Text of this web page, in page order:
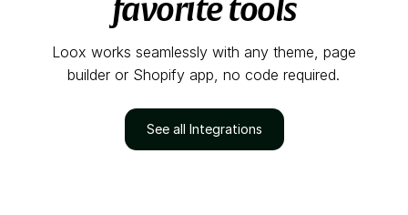
favorite tools
Loox works seamlessly with any theme, page
builder or Shopify app, no code required.
See all Integrations